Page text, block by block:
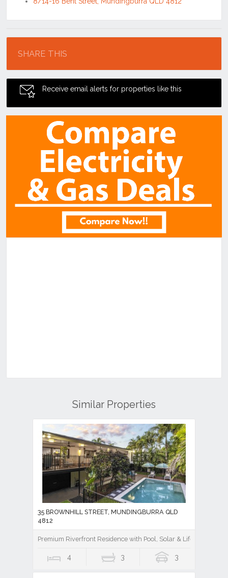
SHARE THIS
Receive email alerts for properties like this
Similar Properties
35 BROWNHILL STREET, MUNDINGBURRA QLD
4812
Premium Riverfront Residence with Pool, Solar & Lifestyle
4 3 3